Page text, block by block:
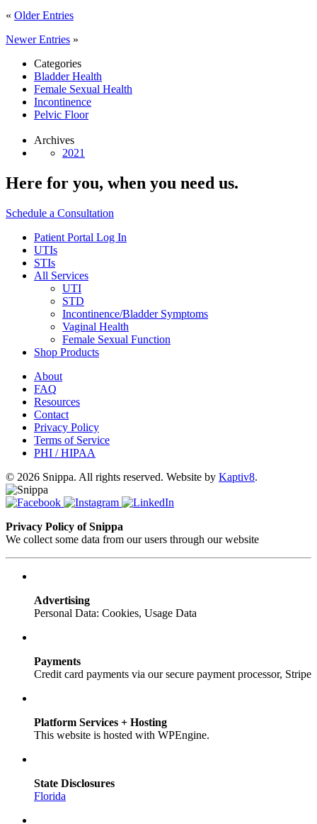
« Older Entries
Newer Entries »
Categories
Bladder Health
Female Sexual Health
Incontinence
Pelvic Floor
Archives
2021
Here for you, when you need us.
Schedule a Consultation
Patient Portal Log In
UTIs
STIs
All Services
UTI
STD
Incontinence/Bladder Symptoms
Vaginal Health
Female Sexual Function
Shop Products
About
FAQ
Resources
Contact
Privacy Policy
Terms of Service
PHI / HIPAA
© 2026 Snippa. All rights reserved. Website by Kaptiv8.
Privacy Policy of Snippa
We collect some data from our users through our website
Advertising
Personal Data: Cookies, Usage Data
Payments
Credit card payments via our secure payment processor, Stripe
Platform Services + Hosting
This website is hosted with WPEngine.
State Disclosures
Florida